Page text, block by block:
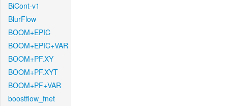
BiCont-v1
BlurFlow
BOOM+EPIC
BOOM+EPIC+VAR
BOOM+PF.XY
BOOM+PF.XYT
BOOM+PF+VAR
boostflow_fnet